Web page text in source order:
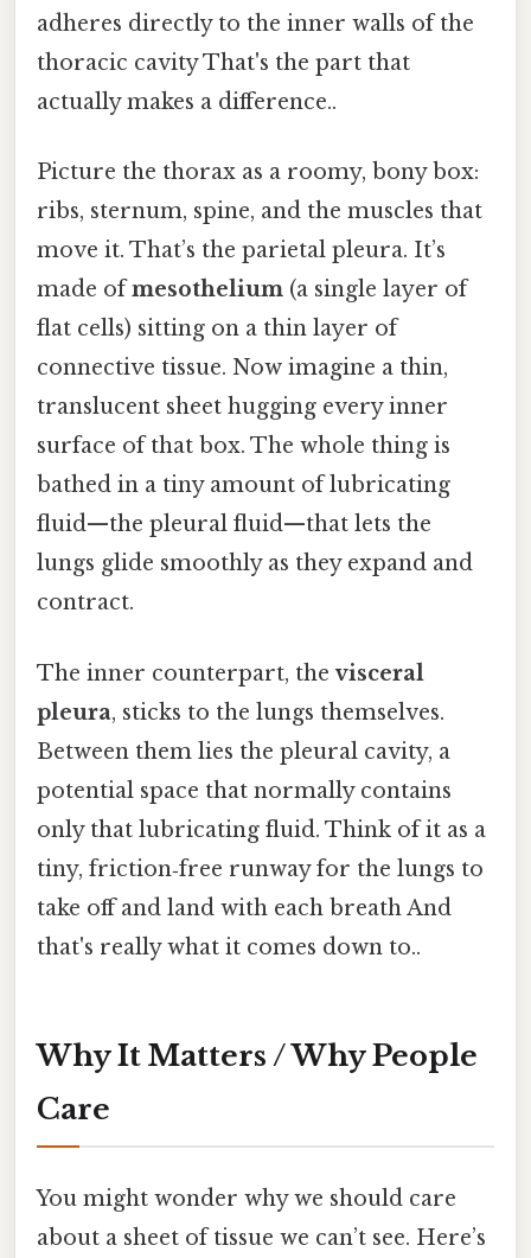
adheres directly to the inner walls of the
thoracic cavity That's the part that
actually makes a difference..
Picture the thorax as a roomy, bony box:
ribs, sternum, spine, and the muscles that
move it. That’s the parietal pleura. It’s
made ofmesothelium (a single layer of
flat cells) sitting on a thin layer of
connective tissue. Now imagine a thin,
translucent sheet hugging every inner
surface of that box. The whole thing is
bathed in a tiny amount of lubricating
fluid—the pleural fluid—that lets the
lungs glide smoothly as they expand and
contract.
The inner counterpart, thevisceral
pleura, sticks to the lungs themselves.
Between them lies the pleural cavity, a
potential space that normally contains
only that lubricating fluid. Think of it as a
tiny, friction‑free runway for the lungs to
take off and land with each breath And
that's really what it comes down to..
Why It Matters / Why People
Care
You might wonder why we should care
about a sheet of tissue we can’t see. Here’s